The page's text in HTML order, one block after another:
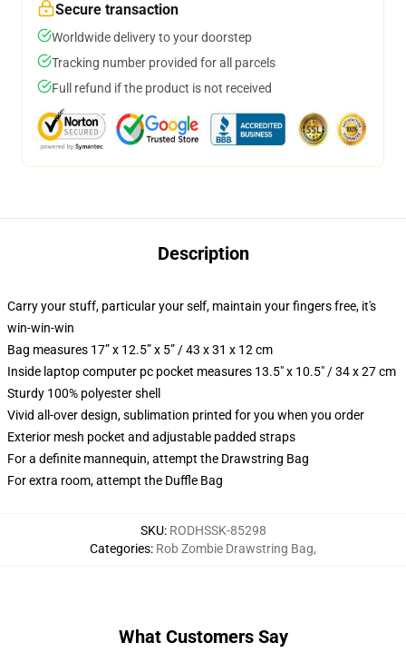
Secure transaction
Worldwide delivery to your doorstep
Tracking number provided for all parcels
Full refund if the product is not received
Description
Carry your stuff, particular your self, maintain your fingers free, it's
win-win-win
Bag measures 17” x 12.5” x 5” / 43 x 31 x 12 cm
Inside laptop computer pc pocket measures 13.5" x 10.5" / 34 x 27 cm
Sturdy 100% polyester shell
Vivid all-over design, sublimation printed for you when you order
Exterior mesh pocket and adjustable padded straps
For a definite mannequin, attempt the Drawstring Bag
For extra room, attempt the Duffle Bag
SKU: RODHSSK-85298
Categories: Rob Zombie Drawstring Bag,
What Customers Say